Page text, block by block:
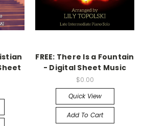
FREE: There Is a Fountain
- Digital Sheet Music
$0.00
Quick View
Add To Cart